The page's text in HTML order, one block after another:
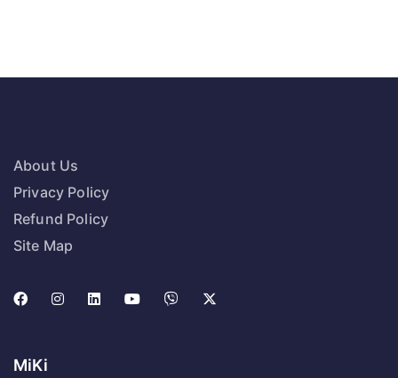
About Us
Privacy Policy
Refund Policy
Site Map
MiKi